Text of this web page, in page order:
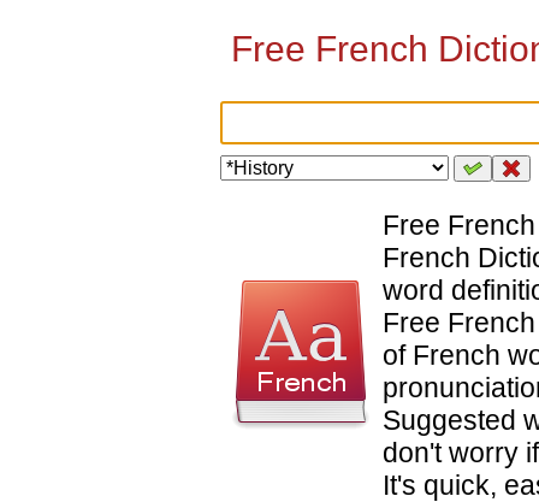
Free French
Free
French
word
Free
of French
Suggested
don't worry
It's quick,